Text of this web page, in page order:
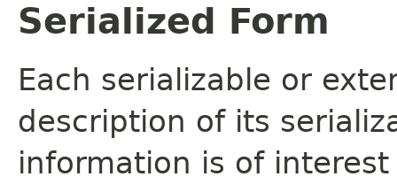
Serialized Form
Each serializable or
description of its
information is of